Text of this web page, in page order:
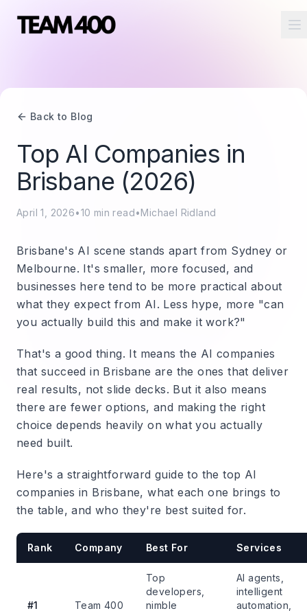
Back to Blog
Top AI Companies in
Brisbane (2026)
April 1, 2026•10 min read•Michael Ridland
Brisbane's AI scene stands apart from Sydney or
Melbourne. It's smaller, more focused, and
businesses here tend to be more practical about
what they expect from AI. Less hype, more "can
you actually build this and make it work?"
That's a good thing. It means the AI companies
that succeed in Brisbane are the ones that deliver
real results, not slide decks. But it also means
there are fewer options, and making the right
choice depends heavily on what you actually
need built.
Here's a straightforward guide to the top AI
companies in Brisbane, what each one brings to
the table, and who they're best suited for.
Rank Company Best For Services
#1 Team 400
Top
developers,
nimble
AI agents,
intelligent
automation,